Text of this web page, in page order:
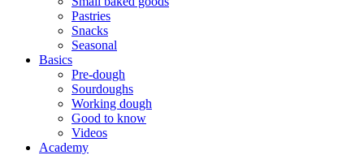
Pastries
Snacks
Seasonal
Basics
Pre-dough
Sourdoughs
Working dough
Good to know
Videos
Academy